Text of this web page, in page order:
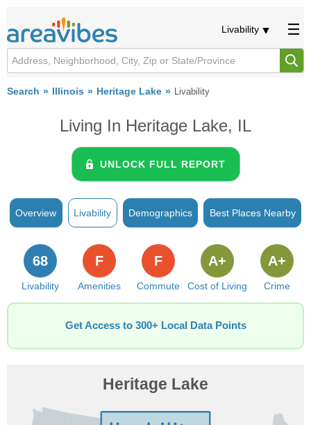
Livability
Search Illinois Heritage Lake Livability
Living In Heritage Lake, IL
UNLOCK FULL REPORT
Overview Livability Demographics Best Places Nearby
Livability
68
Amenities
F
Commute
F
Cost of Living
A+
Crime
A+
Get Access to 300+ Local Data Points
Heritage Lake